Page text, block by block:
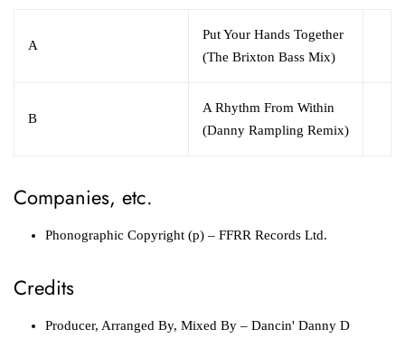
A
Put Your Hands Together
(The Brixton Bass Mix)
B
A Rhythm From Within
(Danny Rampling Remix)
Companies, etc.
Phonographic Copyright (p) – FFRR Records Ltd.
Credits
Producer, Arranged By, Mixed By – Dancin' Danny D